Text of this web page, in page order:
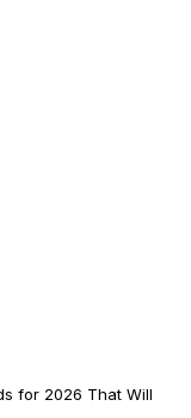
for 2026 That Will